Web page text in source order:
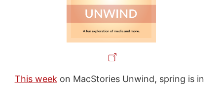
This week on MacStories Unwind, spring is in